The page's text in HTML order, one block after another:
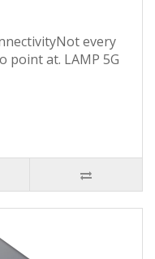
every
point at. LAMP 5G